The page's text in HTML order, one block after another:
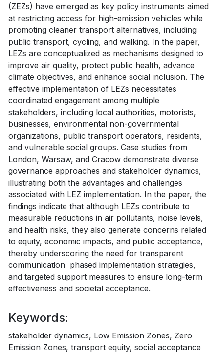
(ZEZs) have emerged as key policy instruments aimed
at restricting access for high-emission vehicles while
promoting cleaner transport alternatives, including
public transport, cycling, and walking. In the paper,
LEZs are conceptualized as mechanisms designed to
improve air quality, protect public health, advance
climate objectives, and enhance social inclusion. The
effective implementation of LEZs necessitates
coordinated engagement among multiple
stakeholders, including local authorities, motorists,
businesses, environmental non-governmental
organizations, public transport operators, residents,
and vulnerable social groups. Case studies from
London, Warsaw, and Cracow demonstrate diverse
governance approaches and stakeholder dynamics,
illustrating both the advantages and challenges
associated with LEZ implementation. In the paper, the
findings indicate that although LEZs contribute to
measurable reductions in air pollutants, noise levels,
and health risks, they also generate concerns related
to equity, economic impacts, and public acceptance,
thereby underscoring the need for transparent
communication, phased implementation strategies,
and targeted support measures to ensure long-term
effectiveness and societal acceptance.
Keywords:
stakeholder dynamics, Low Emission Zones, Zero
Emission Zones, transport equity, social acceptance